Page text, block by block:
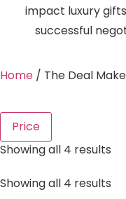
impact luxury
successful
Home / The Deal
Price
Showing all 4 results
Showing all 4 results